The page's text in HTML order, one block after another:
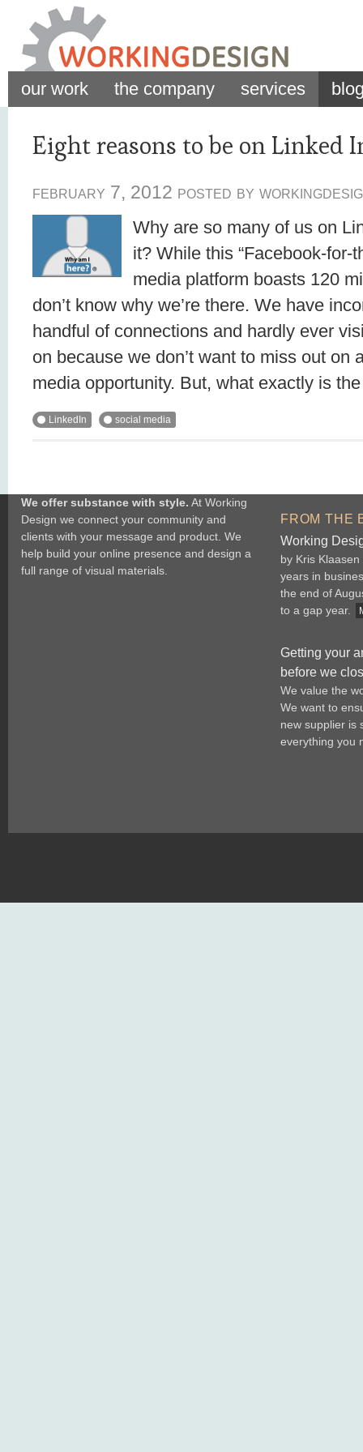
our work the company services
Eight reasons to be on Linked
february 7, 2012 posted by
Why are so many of us on
it? While this “Facebook-for-
media platform boasts 120
don’t know why we’re there. We have
handful of connections and hardly ever
on because we don’t want to miss out on
media opportunity. But, what exactly is
LinkedIn social media
We offer substance with style. At Working
Design we connect your community and
clients with your message and product. We
help build your online presence and design a
full range of visual materials.
FROM THE
Working
by Kris
years in
the end of
to a gap year.
Getting your
before we
We value the
We want to
new supplier is
everything you